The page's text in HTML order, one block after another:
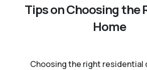
Tips on Choosing the
Home
Choosing the right residential